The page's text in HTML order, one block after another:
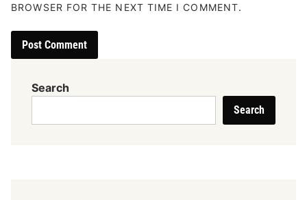
BROWSER FOR THE NEXT TIME I COMMENT.
Search
Search